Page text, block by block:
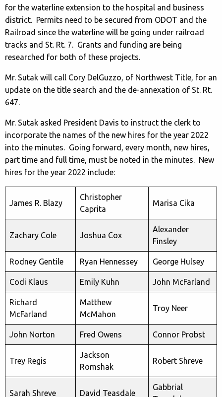
for the waterline extension to the hospital and business
district. Permits need to be secured from ODOT and the
Railroad since the waterline will be going under railroad
tracks and St. Rt. 7. Grants and funding are being
researched for both of these projects.
Mr. Sutak will call Cory DelGuzzo, of Northwest Title, for an
update on the title search and the de-annexation of St. Rt.
647.
Mr. Sutak asked President Davis to instruct the clerk to
incorporate the names of the new hires for the year 2022
into the minutes. Going forward, every month, new hires,
part time and full time, must be noted in the minutes. New
hires for the year 2022 include:
James R. Blazy
Christopher
Caprita
Marisa Cika
Zachary Cole Joshua Cox
Alexander
Finsley
Rodney Gentile Ryan Hennessey George Hulsey
Codi Klaus Emily Kuhn John McFarland
Richard
McFarland
Matthew
McMahon
Troy Neer
John Norton Fred Owens Connor Probst
Trey Regis
Jackson
Romshak
Robert Shreve
Sarah Shreve David Teasdale
Gabbrial